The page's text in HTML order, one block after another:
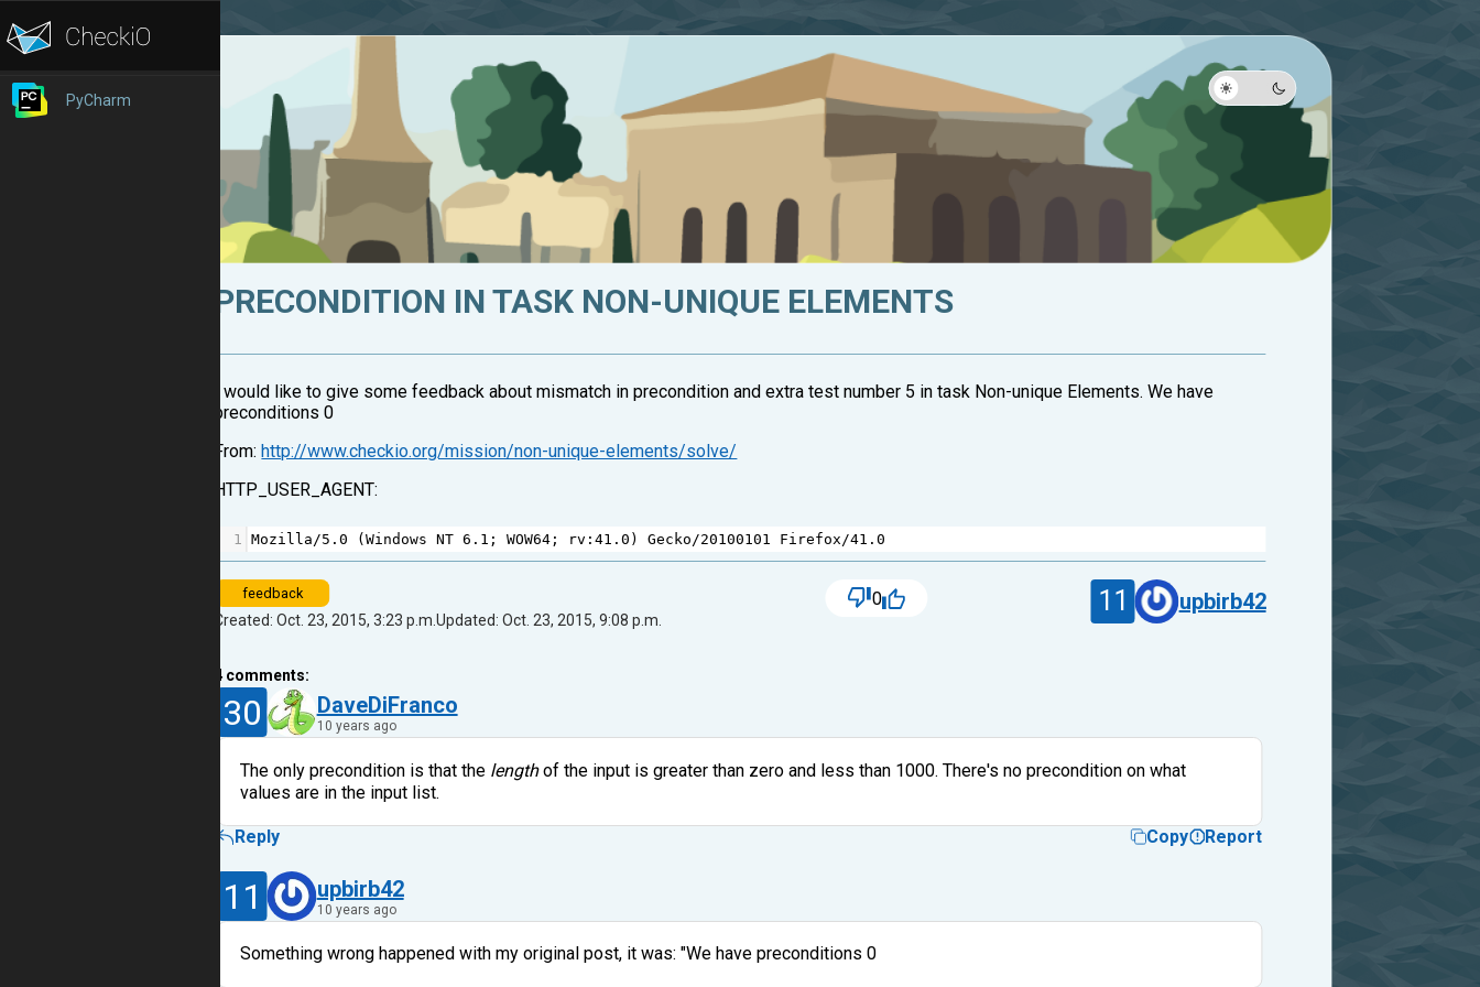
PyCharm
PRECONDITION IN TASK NON-UNIQUE ELEMENTS
I would like to give some feedback about mismatch in precondition and extra test number 5 in task Non-unique Elements. We have
preconditions 0
From: http://www.checkio.org/mission/non-unique-elements/solve/
HTTP_USER_AGENT:
1 Mozilla/5.0 (Windows NT 6.1 ; WOW64 ; rv :41.0 ) Gecko/20100101 Firefox/41.0
feedback
Created: Oct. 23, 2015, 3:23 p.m.Updated: Oct. 23, 2015, 9:08 p.m.
0 11 upbirb42
4comments:
30 DaveDiFranco
10 years ago
The only precondition is that the lengthof the input is greater than zero and less than 1000. There's no precondition on what
values are in the input list.
Reply Copy Report
11 upbirb42
10 years ago
Something wrong happened with my original post, it was: "We have preconditions 0